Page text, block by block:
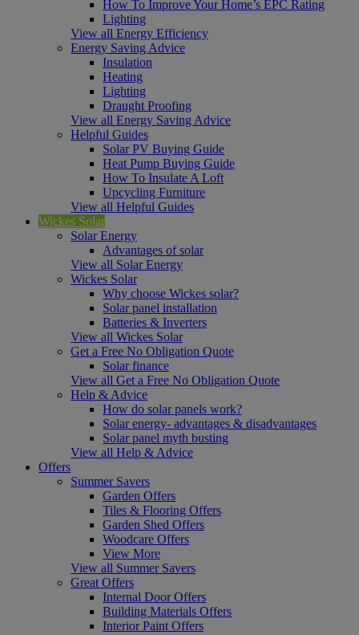
How To Improve Your Home’s EPC Rating
Lighting
View all Energy Efficiency
Energy Saving Advice
Insulation
Heating
Lighting
Draught Proofing
View all Energy Saving Advice
Helpful Guides
Solar PV Buying Guide
Heat Pump Buying Guide
How To Insulate A Loft
Upcycling Furniture
View all Helpful Guides
Wickes Solar
Solar Energy
Advantages of solar
View all Solar Energy
Wickes Solar
Why choose Wickes solar?
Solar panel installation
Batteries & Inverters
View all Wickes Solar
Get a Free No Obligation Quote
Solar finance
View all Get a Free No Obligation Quote
Help & Advice
How do solar panels work?
Solar energy- advantages & disadvantages
Solar panel myth busting
View all Help & Advice
Offers
Summer Savers
Garden Offers
Tiles & Flooring Offers
Garden Shed Offers
Woodcare Offers
View More
View all Summer Savers
Great Offers
Internal Door Offers
Building Materials Offers
Interior Paint Offers